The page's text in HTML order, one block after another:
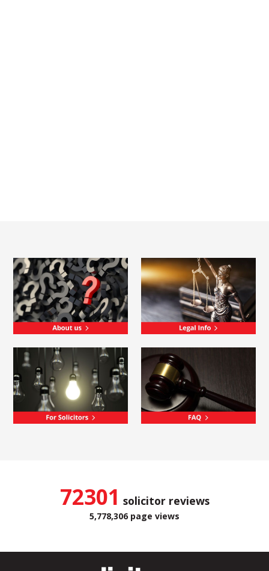
72301 solicitor reviews
5,778,306 page views